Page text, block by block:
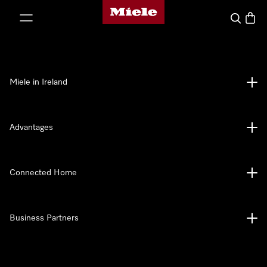
Miele's homepage
Search
Miele in Ireland
Advantages
Connected Home
Business Partners